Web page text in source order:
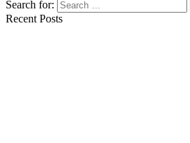
Search for:
Recent Posts